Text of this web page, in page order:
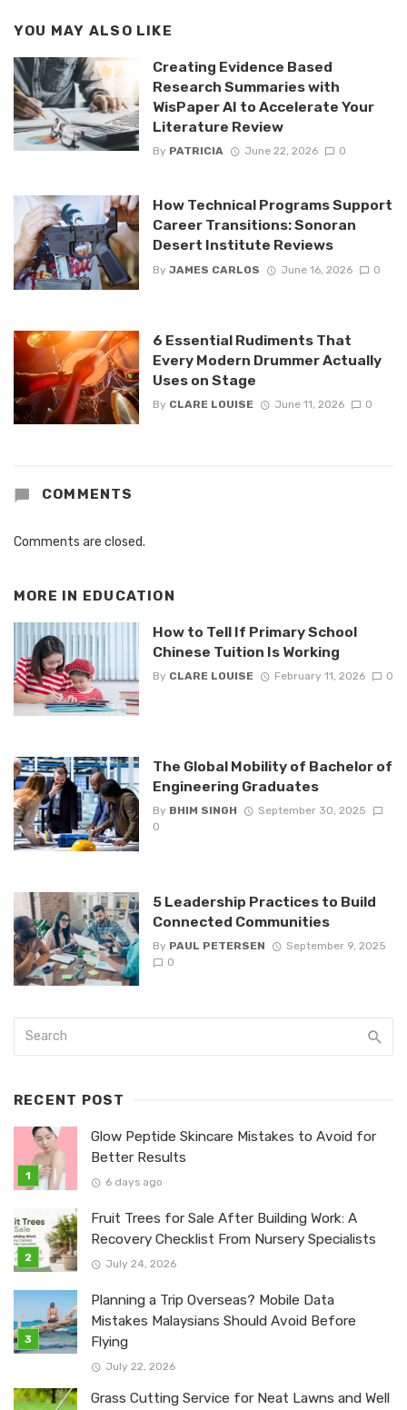
YOU MAY ALSO LIKE
Creating Evidence Based
Research Summaries with
WisPaper AI to Accelerate Your
Literature Review
By PATRICIA June 22, 2026 0
How Technical Programs Support
Career Transitions: Sonoran
Desert Institute Reviews
By JAMES CARLOS June 16, 2026 0
6 Essential Rudiments That
Every Modern Drummer Actually
Uses on Stage
By CLARE LOUISE June 11, 2026 0
COMMENTS
Comments are closed.
MORE IN EDUCATION
How to Tell If Primary School
Chinese Tuition Is Working
By CLARE LOUISE February 11, 2026 0
The Global Mobility of Bachelor of
Engineering Graduates
By BHIM SINGH
September 30, 2025
0
5 Leadership Practices to Build
Connected Communities
By PAUL PETERSEN
September 9, 2025
0
RECENT POST
Glow Peptide Skincare Mistakes to Avoid for
Better Results
6 days ago
Fruit Trees for Sale After Building Work: A
Recovery Checklist From Nursery Specialists
July 24, 2026
Planning a Trip Overseas? Mobile Data
Mistakes Malaysians Should Avoid Before
Flying
July 22, 2026
Grass Cutting Service for Neat Lawns and Well